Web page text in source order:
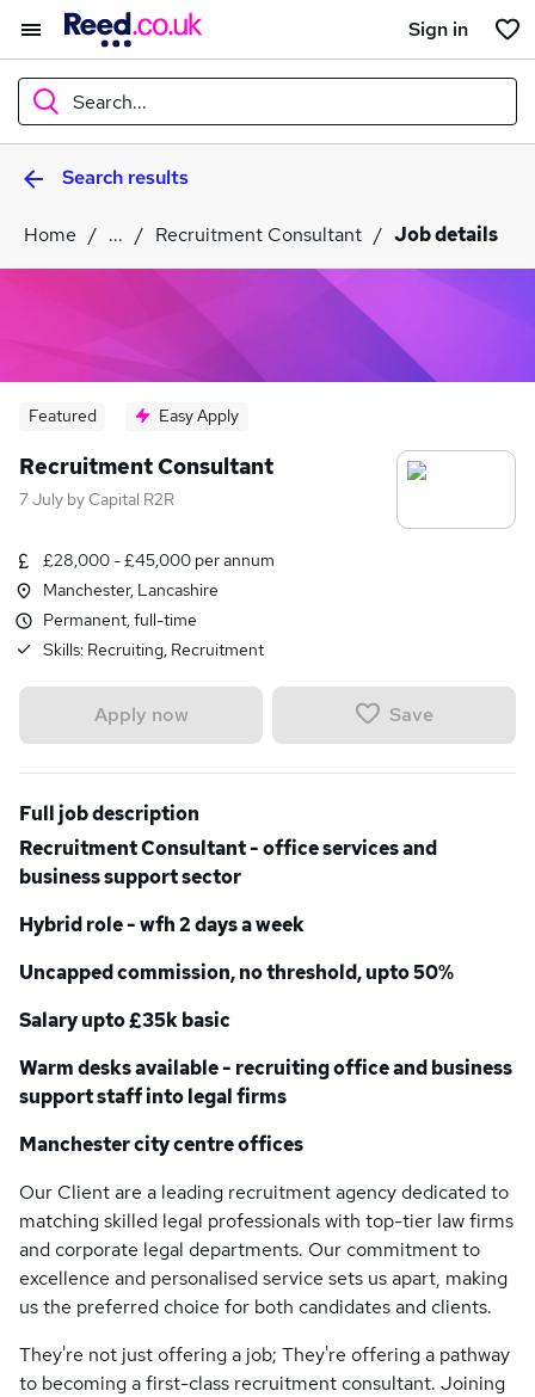
Sign in
Search...
WhatSearch results
Home ... Recruitment Consultant Job details
Featured Easy Apply
Recruitment Consultant
7 July byCapital R2R
£28,000 - £45,000 per annum
Manchester, Lancashire
Permanent, full-time
Skills: Recruiting, Recruitment
Apply now Save
Full job description
Recruitment Consultant - office services and
business support sector
Hybrid role - wfh 2 days a week
Uncapped commission, no threshold, upto 50%
Salary upto £35k basic
Warm desks available - recruiting office and business
support staff into legal firms
Manchester city centre offices
Our Client are a leading recruitment agency dedicated to
matching skilled legal professionals with top-tier law firms
and corporate legal departments. Our commitment to
excellence and personalised service sets us apart, making
us the preferred choice for both candidates and clients.
They're not just offering a job; They're offering a pathway
to becoming a first-class recruitment consultant. Joining